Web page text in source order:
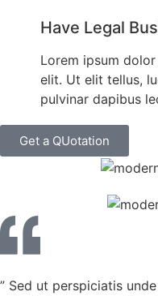
” Sed ut perspiciatis
Have Legal
Lorem ipsum
elit. Ut elit tellus,
pulvinar dapibus
Get a QUotation